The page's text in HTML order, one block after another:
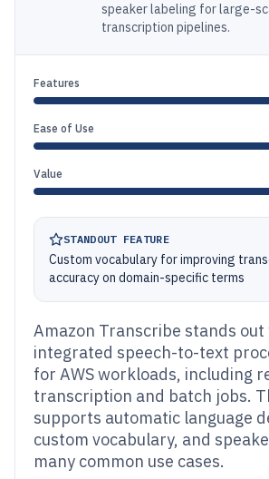
speaker labeling for large-
transcription pipelines.
Features
Ease of Use
Value
STANDOUT FEATURE
Custom vocabulary for improving
accuracy on domain-specific terms
Amazon Transcribe stands
integrated speech-to-text
for AWS workloads, including
transcription and batch jobs.
supports automatic language
custom vocabulary, and
many common use cases.